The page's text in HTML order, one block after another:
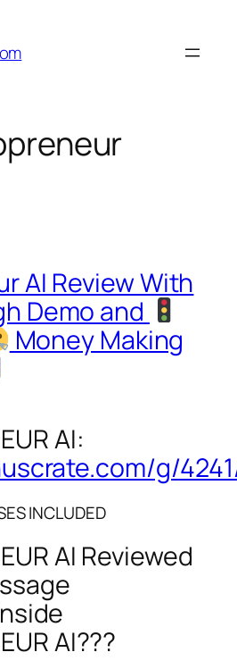
AI Review With
Demo and
Money Making
AI:
g/
INCLUDED
AI Reviewed
AI???